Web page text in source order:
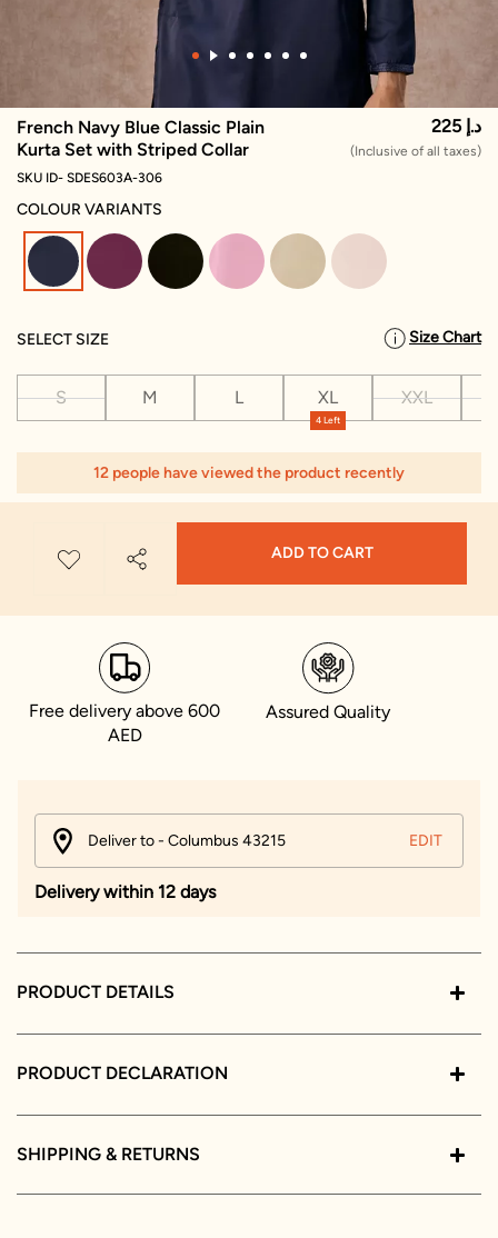
French Navy Blue Classic Plain
Kurta Set with Striped Collar
225 د.إ
(Inclusive of all taxes)
SKU ID- SDES603A-306
COLOUR VARIANTS
selected
SELECT SIZE Size Chart
S M L
4 Left
XL XXL
12 people have viewed the product recently
ADD TO CART
Free delivery above 600
AED
Assured Quality
Deliver to - Columbus 43215 EDIT
Delivery within 12 days
PRODUCT DETAILS
PRODUCT DECLARATION
SHIPPING & RETURNS